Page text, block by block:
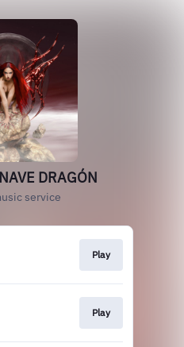
DRAGÓN
service
Play
Play